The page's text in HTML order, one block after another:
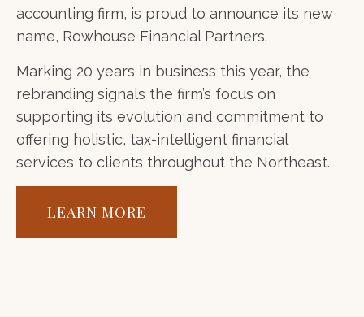
accounting firm, is proud to announce its new
name, Rowhouse Financial Partners.
Marking 20 years in business this year, the
rebranding signals the firm’s focus on
supporting its evolution and commitment to
offering holistic, tax-intelligent financial
services to clients throughout the Northeast.
LEARN MORE